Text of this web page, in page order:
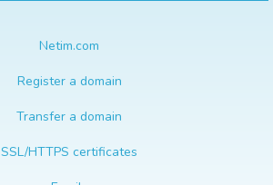
Netim.com
Register a domain
Transfer a domain
SSL/HTTPS certificates